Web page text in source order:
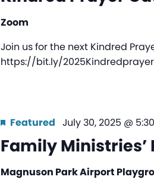
Zoom
Join us for the next Kindred
https://bit.ly/
Family Ministries’
Featured July 30, 2025 @
Magnuson Park Airport